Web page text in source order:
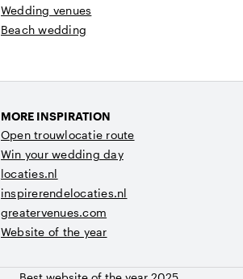
Wedding venues
Beach wedding
MORE INSPIRATION
Open trouwlocatie route
Win your wedding day
locaties.nl
inspirerendelocaties.nl
greatervenues.com
Website of the year